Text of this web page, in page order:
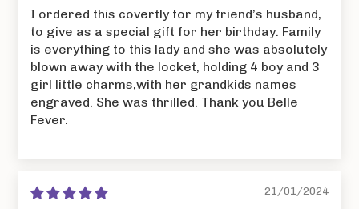
I ordered this covertly for my friend’s husband,
to give as a special gift for her birthday. Family
is everything to this lady and she was absolutely
blown away with the locket, holding 4 boy and 3
girl little charms,with her grandkids names
engraved. She was thrilled. Thank you Belle
Fever.
21/01/2024